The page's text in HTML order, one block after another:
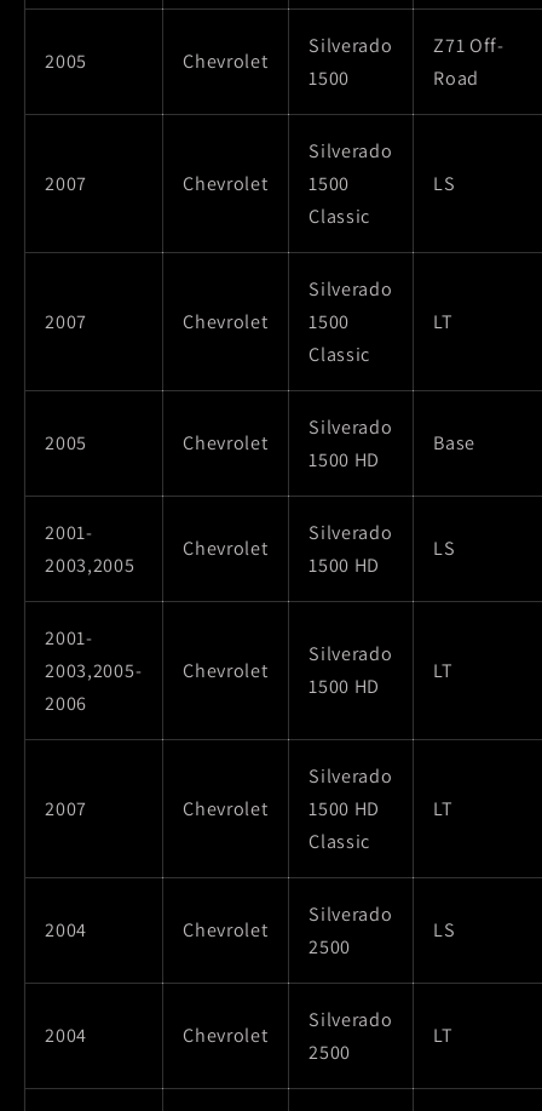
2005 Chevrolet
Silverado
1500
Z71 Off-
Road
2007 Chevrolet
Silverado
1500
Classic
LS
2007 Chevrolet
Silverado
1500
Classic
LT
2005 Chevrolet
Silverado
1500 HD
Base
2001-
2003,2005
Chevrolet
Silverado
1500 HD
LS
2001-
2003,2005-
2006
Chevrolet
Silverado
1500 HD
LT
2007 Chevrolet
Silverado
1500 HD
Classic
LT
2004 Chevrolet
Silverado
2500
LS
2004 Chevrolet
Silverado
2500
LT